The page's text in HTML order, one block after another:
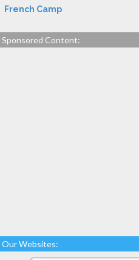
French Camp
Sponsored Content:
Our Websites: